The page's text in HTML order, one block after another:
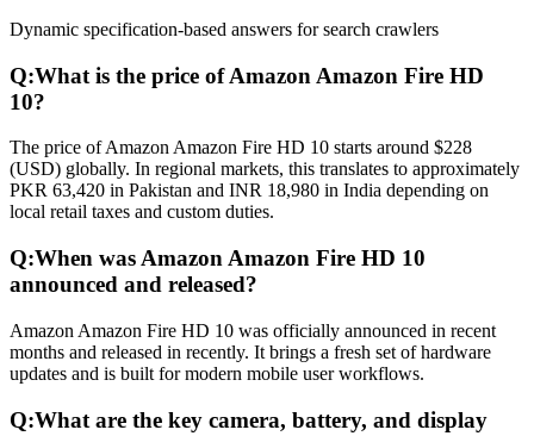
Dynamic specification-based answers for search crawlers
Q:What is the price of Amazon Amazon Fire HD
10?
The price of Amazon Amazon Fire HD 10 starts around $228
(USD) globally. In regional markets, this translates to approximately
PKR 63,420 in Pakistan and INR 18,980 in India depending on
local retail taxes and custom duties.
Q:When was Amazon Amazon Fire HD 10
announced and released?
Amazon Amazon Fire HD 10 was officially announced in recent
months and released in recently. It brings a fresh set of hardware
updates and is built for modern mobile user workflows.
Q:What are the key camera, battery, and display